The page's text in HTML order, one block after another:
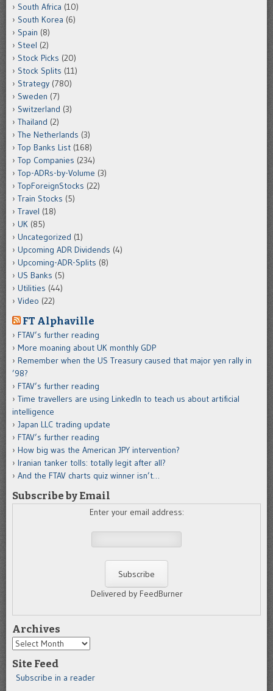
South Africa (10)
South Korea (6)
Spain (8)
Steel (2)
Stock Picks (20)
Stock Splits (11)
Strategy (780)
Sweden (7)
Switzerland (3)
Thailand (2)
The Netherlands (3)
Top Banks List (168)
Top Companies (234)
Top-ADRs-by-Volume (3)
TopForeignStocks (22)
Train Stocks (5)
Travel (18)
UK (85)
Uncategorized (1)
Upcoming ADR Dividends (4)
Upcoming-ADR-Splits (8)
US Banks (5)
Utilities (44)
Video (22)
FT Alphaville
FTAV’s further reading
More moaning about UK monthly GDP
Remember when the US Treasury caused that major yen rally in
’98?
FTAV’s further reading
Time travellers are using LinkedIn to teach us about artificial
intelligence
Japan LLC trading update
FTAV’s further reading
How big was the American JPY intervention?
Iranian tanker tolls: totally legit after all?
And the FTAV charts quiz winner isn’t…
Subscribe by Email
Enter your email address:
Delivered by FeedBurner
Archives
Archives
Site Feed
Subscribe in a reader